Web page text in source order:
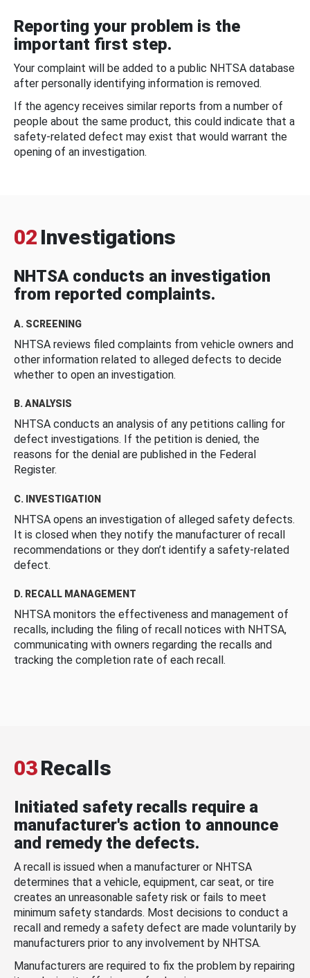
Reporting your problem is the
important first step.
Your complaint will be added to a public NHTSA database
after personally identifying information is removed.
If the agency receives similar reports from a number of
people about the same product, this could indicate that a
safety-related defect may exist that would warrant the
opening of an investigation.
02 Investigations
NHTSA conducts an investigation
from reported complaints.
A. SCREENING
NHTSA reviews filed complaints from vehicle owners and
other information related to alleged defects to decide
whether to open an investigation.
B. ANALYSIS
NHTSA conducts an analysis of any petitions calling for
defect investigations. If the petition is denied, the
reasons for the denial are published in the Federal
Register.
C. INVESTIGATION
NHTSA opens an investigation of alleged safety defects.
It is closed when they notify the manufacturer of recall
recommendations or they don’t identify a safety-related
defect.
D. RECALL MANAGEMENT
NHTSA monitors the effectiveness and management of
recalls, including the filing of recall notices with NHTSA,
communicating with owners regarding the recalls and
tracking the completion rate of each recall.
03Recalls
Initiated safety recalls require a
manufacturer's action to announce
and remedy the defects.
A recall is issued when a manufacturer or NHTSA
determines that a vehicle, equipment, car seat, or tire
creates an unreasonable safety risk or fails to meet
minimum safety standards. Most decisions to conduct a
recall and remedy a safety defect are made voluntarily by
manufacturers prior to any involvement by NHTSA.
Manufacturers are required to fix the problem by repairing